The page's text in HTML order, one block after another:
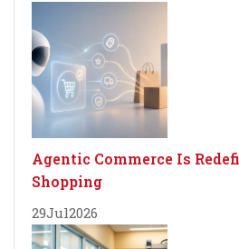
Agentic Commerce Is
Shopping
29Jul2026